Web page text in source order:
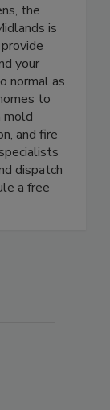
by
the
is
your
as
to
mold
and fire
dispatch
a free